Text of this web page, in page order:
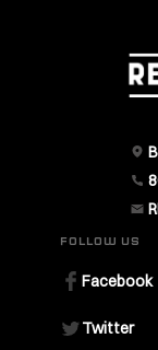
FOLLOW US
Facebook
Twitter